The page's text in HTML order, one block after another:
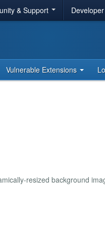
& Support
Vulnerable Extensions
resized background